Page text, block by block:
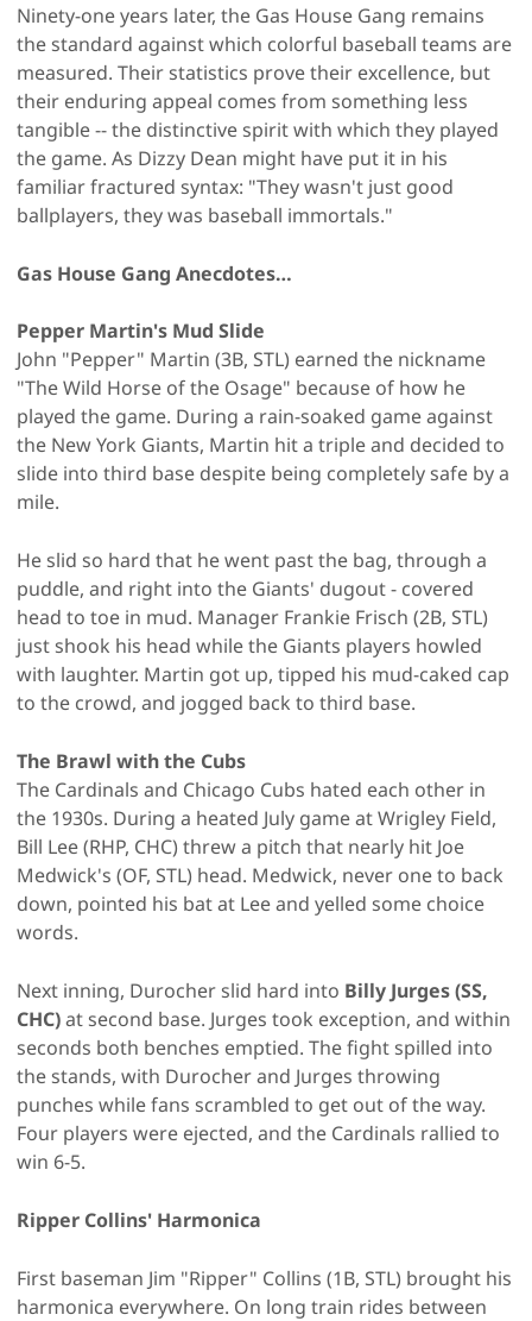
Ninety-one years later, the Gas House Gang remains
the standard against which colorful baseball teams are
measured. Their statistics prove their excellence, but
their enduring appeal comes from something less
tangible -- the distinctive spirit with which they played
the game. As Dizzy Dean might have put it in his
familiar fractured syntax: "They wasn't just good
ballplayers, they was baseball immortals."
Gas House Gang Anecdotes…
Pepper Martin's Mud Slide
John "Pepper" Martin (3B, STL) earned the nickname
"The Wild Horse of the Osage" because of how he
played the game. During a rain-soaked game against
the New York Giants, Martin hit a triple and decided to
slide into third base despite being completely safe by a
mile.
He slid so hard that he went past the bag, through a
puddle, and right into the Giants' dugout - covered
head to toe in mud. Manager Frankie Frisch (2B, STL)
just shook his head while the Giants players howled
with laughter. Martin got up, tipped his mud-caked cap
to the crowd, and jogged back to third base.
The Brawl with the Cubs
The Cardinals and Chicago Cubs hated each other in
the 1930s. During a heated July game at Wrigley Field,
Bill Lee (RHP, CHC) threw a pitch that nearly hit Joe
Medwick's (OF, STL) head. Medwick, never one to back
down, pointed his bat at Lee and yelled some choice
words.
Next inning, Durocher slid hard into Billy Jurges (SS,
CHC)at second base. Jurges took exception, and within
seconds both benches emptied. The fight spilled into
the stands, with Durocher and Jurges throwing
punches while fans scrambled to get out of the way.
Four players were ejected, and the Cardinals rallied to
win 6-5.
Ripper Collins' Harmonica
First baseman Jim "Ripper" Collins (1B, STL) brought his
harmonica everywhere. On long train rides between